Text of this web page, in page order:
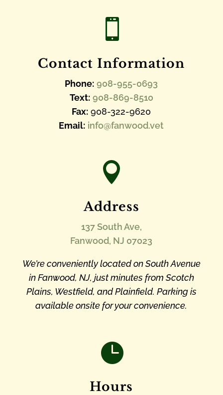

Contact Information
Phone: 908-955-0693
Text: 908-869-8510
Fax: 908-322-9620
Email: info@fanwood.vet

Address
137 South Ave,
Fanwood, NJ 07023
We’re conveniently located on South Avenue
in Fanwood, NJ, just minutes from Scotch
Plains, Westfield, and Plainfield. Parking is
available onsite for your convenience.

Hours